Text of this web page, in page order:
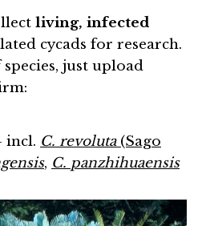
living, infected
cycads for research.
just upload
C. revoluta(Sago
, C. panzhihuaensis